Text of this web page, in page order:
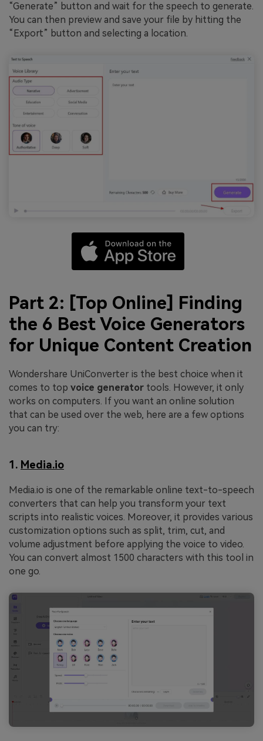
“Generate” button and wait for the speech to generate.
You can then preview and save your file by hitting the
“Export” button and selecting a location.
Part 2: [Top Online] Finding
the 6 Best Voice Generators
for Unique Content Creation
Wondershare UniConverter is the best choice when it
comes to top voice generator tools. However, it only
works on computers. If you want an online solution
that can be used over the web, here are a few options
you can try:
1. Media.io
Media.io is one of the remarkable online text-to-speech
converters that can help you transform your text
scripts into realistic voices. Moreover, it provides various
customization options such as split, trim, cut, and
volume adjustment before applying the voice to video.
You can convert almost 1500 characters with this tool in
one go.